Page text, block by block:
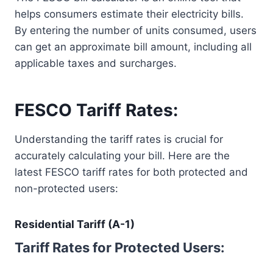
helps consumers estimate their electricity bills.
By entering the number of units consumed, users
can get an approximate bill amount, including all
applicable taxes and surcharges.
FESCO Tariff Rates:
Understanding the tariff rates is crucial for
accurately calculating your bill. Here are the
latest FESCO tariff rates for both protected and
non-protected users:
Residential Tariff (A-1)
Tariff Rates for Protected Users: